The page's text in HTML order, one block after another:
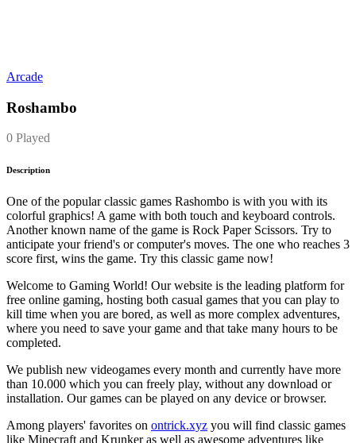
Arcade
Roshambo
0 Played
Description
One of the popular classic games Rashombo is with you with its
colorful graphics! A game with both touch and keyboard controls.
Another known name of the game is Rock Paper Scissors. Try to
anticipate your friend's or computer's moves. The one who reaches 3
score first, wins the game. Try this classic game now!
Welcome to Gaming World! Our website is the leading platform for
free online gaming, hosting both casual games that you can play to
kill time when you are bored, as well as more complex adventures,
where you need to save your game and that take many hours to be
completed.
We publish new videogames every month and currently have more
than 10.000 which you can freely play, without any download or
installation. Our games can be played on any device or browser.
Among players' favorites on ontrick.xyz you will find classic games
like Minecraft and Krunker as well as awesome adventures like